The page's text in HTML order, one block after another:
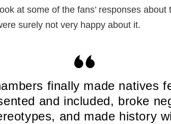
at some of the fans’ responses about
surely not very happy about it.
finally made natives
and included, broke
and made history